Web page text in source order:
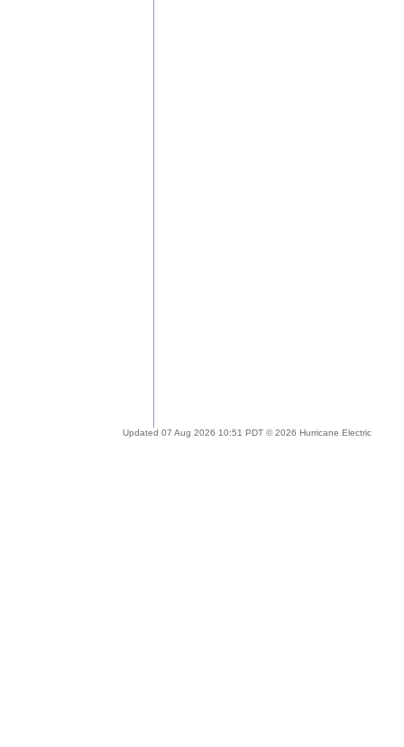
Updated 07 Aug 2026 10:51 PDT © 2026 Hurricane Electric